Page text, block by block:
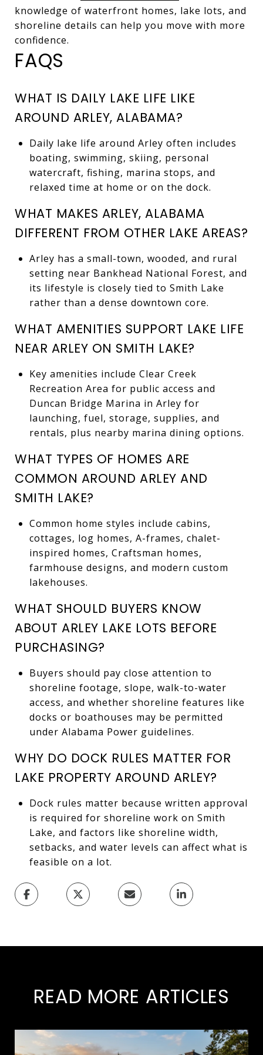
knowledge of waterfront homes, lake lots, and
shoreline details can help you move with more
confidence.
FAQS
WHAT IS DAILY LAKE LIFE LIKE
AROUND ARLEY, ALABAMA?
Daily lake life around Arley often includes
boating, swimming, skiing, personal
watercraft, fishing, marina stops, and
relaxed time at home or on the dock.
WHAT MAKES ARLEY, ALABAMA
DIFFERENT FROM OTHER LAKE AREAS?
Arley has a small-town, wooded, and rural
setting near Bankhead National Forest, and
its lifestyle is closely tied to Smith Lake
rather than a dense downtown core.
WHAT AMENITIES SUPPORT LAKE LIFE
NEAR ARLEY ON SMITH LAKE?
Key amenities include Clear Creek
Recreation Area for public access and
Duncan Bridge Marina in Arley for
launching, fuel, storage, supplies, and
rentals, plus nearby marina dining options.
WHAT TYPES OF HOMES ARE
COMMON AROUND ARLEY AND
SMITH LAKE?
Common home styles include cabins,
cottages, log homes, A-frames, chalet-
inspired homes, Craftsman homes,
farmhouse designs, and modern custom
lakehouses.
WHAT SHOULD BUYERS KNOW
ABOUT ARLEY LAKE LOTS BEFORE
PURCHASING?
Buyers should pay close attention to
shoreline footage, slope, walk-to-water
access, and whether shoreline features like
docks or boathouses may be permitted
under Alabama Power guidelines.
WHY DO DOCK RULES MATTER FOR
LAKE PROPERTY AROUND ARLEY?
Dock rules matter because written approval
is required for shoreline work on Smith
Lake, and factors like shoreline width,
setbacks, and water levels can affect what is
feasible on a lot.
READ MORE ARTICLES